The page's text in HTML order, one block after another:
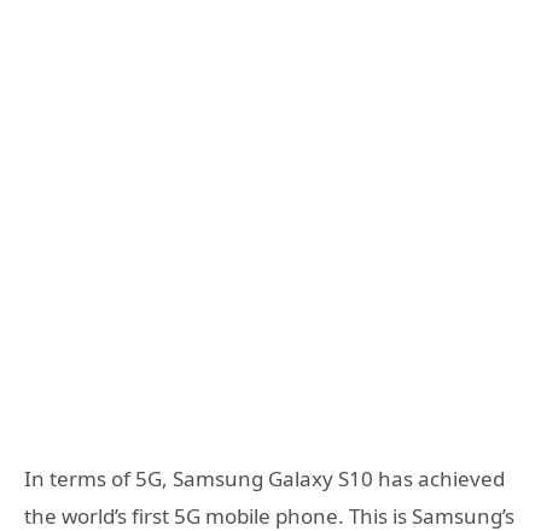
In terms of 5G, Samsung Galaxy S10 has achieved
the world’s first 5G mobile phone. This is Samsung’s